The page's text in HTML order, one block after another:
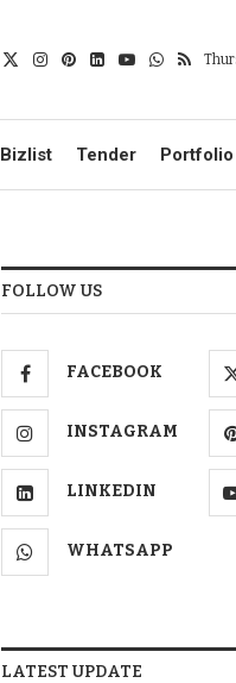
Bizlist Tender Portfolio
FOLLOW US
FACEBOOK
INSTAGRAM
LINKEDIN
WHATSAPP
LATEST UPDATE